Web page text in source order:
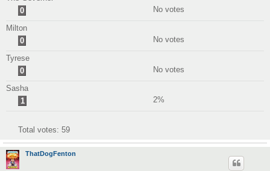
0
No votes
Milton
0
No votes
Tyrese
0
No votes
Sasha
1
2%
Total votes: 59
ThatDogFenton